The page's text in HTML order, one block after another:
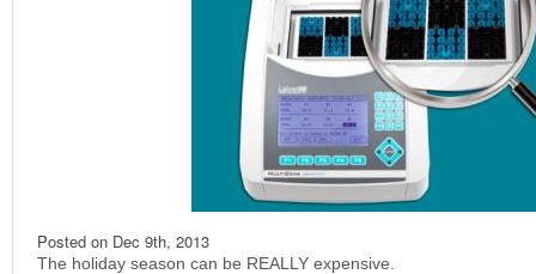
Posted on Dec 9th, 2013
The holiday season can be REALLY expensive.